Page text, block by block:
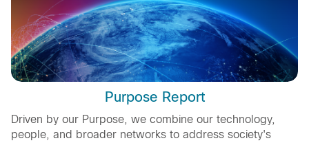
Purpose Report
Driven by our Purpose, we combine our technology,
people, and broader networks to address society's